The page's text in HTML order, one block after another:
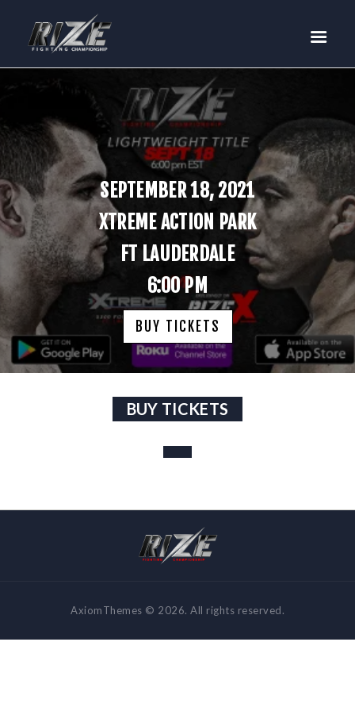
BUY TICKETS
EVENTS
TEAM MMA
FIGHTERS
WANNA FIGHT?
NEWS
MEDIA
$RIZE TOKEN
SHOP
CONNECT
LOG IN
SEPTEMBER 18, 2021
XTREME ACTION PARK
FT LAUDERDALE
6:00 PM
BUY TICKETS
BUY TICKETS
AxiomThemes © 2026. All rights reserved.